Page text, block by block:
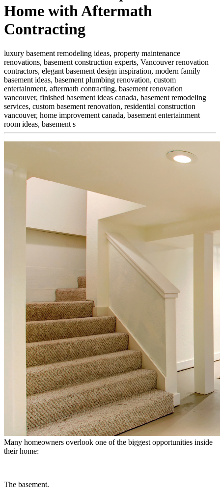
Home with Aftermath
Contracting
luxury basement remodeling ideas, property maintenance
renovations, basement construction experts, Vancouver renovation
contractors, elegant basement design inspiration, modern family
basement ideas, basement plumbing renovation, custom
entertainment, aftermath contracting, basement renovation
vancouver, finished basement ideas canada, basement remodeling
services, custom basement renovation, residential construction
vancouver, home improvement canada, basement entertainment
room ideas, basement s
Many homeowners overlook one of the biggest opportunities inside
their home:
The basement.